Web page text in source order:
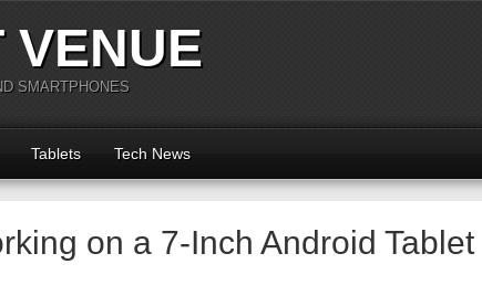
VENUE
SMARTPHONES
Tablets Tech News
on a 7-Inch Android Tablet